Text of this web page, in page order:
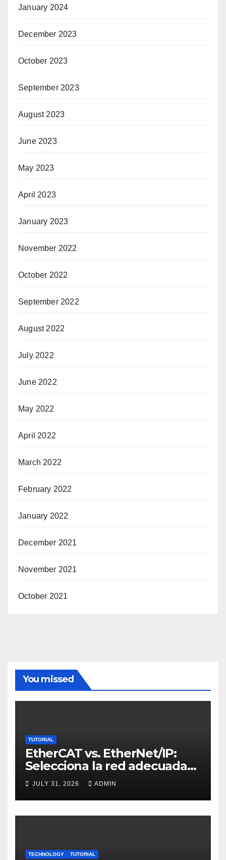
January 2024
December 2023
October 2023
September 2023
August 2023
June 2023
May 2023
April 2023
January 2023
November 2022
October 2022
September 2022
August 2022
July 2022
June 2022
May 2022
April 2022
March 2022
February 2022
January 2022
December 2021
November 2021
October 2021
You missed
TUTORIAL
EtherCAT vs. EtherNet/IP:
Selecciona la red adecuada
para control de movimiento
JULY 31, 2026 ADMIN
TECHNOLOGY TUTORIAL